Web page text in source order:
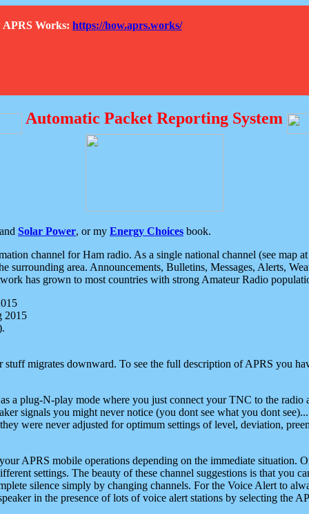
APRS Works: https://how.aprs.works/
Automatic Packet Reporting System
Solar Power, or my Energy Choices book.
channel for Ham radio. As a single national channel (see map
surrounding area. Announcements, Bulletins, Messages, Alerts,
has grown to most countries with strong Amateur Radio
2015
migrates downward. To see the full description of APRS you
a plug-N-play mode where you just connect your TNC to the
signals you might never notice (you dont see what you dont
were never adjusted for optimum settings of level, deviation,
APRS mobile operations depending on the immediate situation.
settings. The beauty of these channel suggestions is that you
silence simply by changing channels. For the Voice Alert to
in the presence of lots of voice alert stations by selecting the